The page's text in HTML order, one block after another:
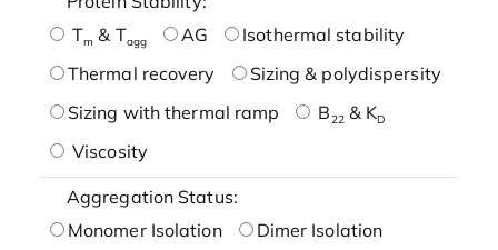
Tm & Tagg AG
Isothermal stability
Thermal recovery
Sizing & polydispersity
Sizing with thermal ramp
B22& KD
Viscosity
Aggregation Status:
Monomer Isolation
Dimer Isolation